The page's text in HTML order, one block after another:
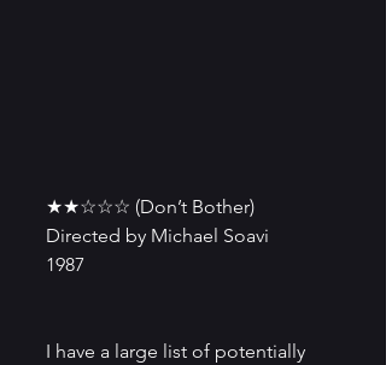
★★☆☆☆ (Don’t Bother)
Directed by Michael Soavi
1987
I have a large list of potentially